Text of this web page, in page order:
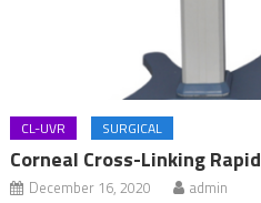
CL-UVR SURGICAL
Corneal Cross-Linking Rapid
December 16, 2020 admin